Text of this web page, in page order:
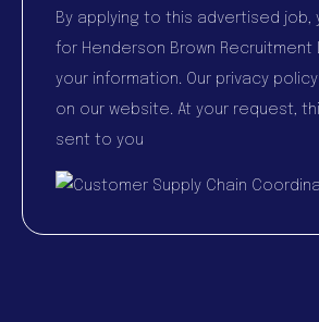
By applying to this advertised job,
for Henderson Brown Recruitment
your information. Our privacy
on our website. At your request,
sent to you